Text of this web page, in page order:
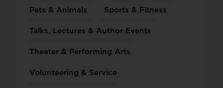
Pets & Animals
Sports & Fitness
Talks, Lectures & Author Events
Theater & Performing Arts
Volunteering & Service